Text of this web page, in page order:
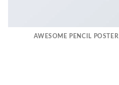
AWESOME PENCIL POSTER